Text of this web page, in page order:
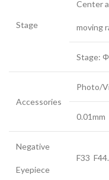
Stage
Center
moving
Stage:
Accessories
Photo/
0.01mm
Negative
Eyepiece
F33